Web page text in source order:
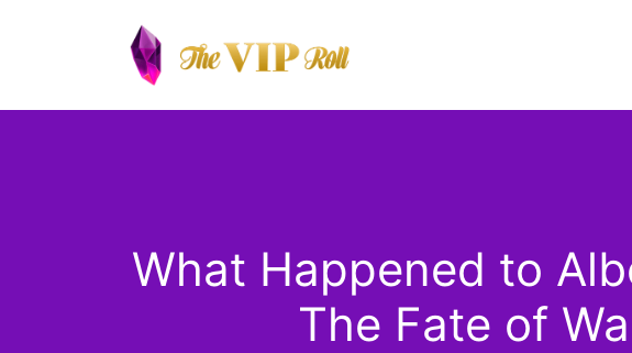
What Happened to
The Fate of